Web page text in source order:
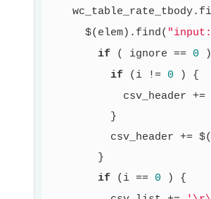
      $(elem).find(
if ( ignore == 0
if (i != 0 ) {
            csv_header +=
          }
csv_header +=
        }
if (i == 0 ) {